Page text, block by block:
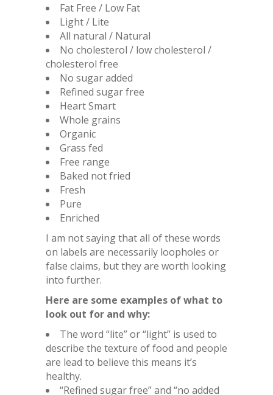
Fat Free / Low Fat
Light / Lite
All natural / Natural
No cholesterol / low cholesterol /
cholesterol free
No sugar added
Refined sugar free
Heart Smart
Whole grains
Organic
Grass fed
Free range
Baked not fried
Fresh
Pure
Enriched
I am not saying that all of these words
on labels are necessarily loopholes or
false claims, but they are worth looking
into further.
Here are some examples of what to
look out for and why:
The word “lite” or “light” is used to
describe the texture of food and people
are lead to believe this means it’s
healthy.
“Refined sugar free” and “no added